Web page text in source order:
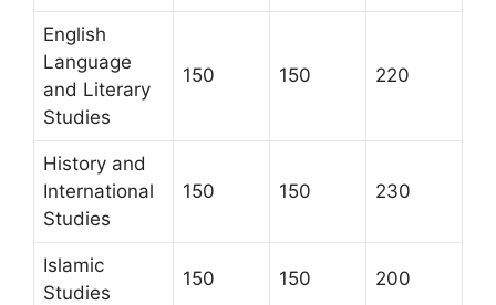
English
Language
and Literary
Studies
150 150 220
History and
International
Studies
150 150 230
Islamic
Studies
150 150 200